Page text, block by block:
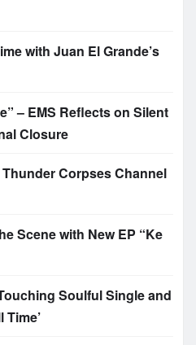
with Juan El Grande’s
– EMS Reflects on Silent
Closure
Corpses Channel
Scene with New EP “Ke
Soulful Single and
Time’